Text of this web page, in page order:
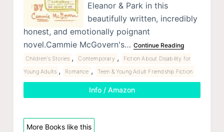
Eleanor & Park in this
beautifully written, incredibly
honest, and emotionally poignant
novel.Cammie McGovern's… Continue Reading
Children's Stories , Contemporary ,
Fiction About Disability for
Young Adults , Romance , Teen & Young Adult Friendship Fiction
Info / Amazon
More Books like this